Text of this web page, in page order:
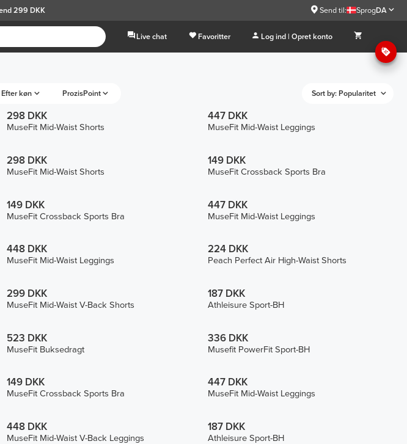
299 DKK Send til: SprogDA
Live chat Favoritter Log ind | Opret konto
Efter køn ProzisPoint Sort by: Popularitet
298 DKK
MuseFit Mid-Waist Shorts
447 DKK
MuseFit Mid-Waist Leggings
298 DKK
MuseFit Mid-Waist Shorts
149 DKK
MuseFit Crossback Sports Bra
149 DKK
MuseFit Crossback Sports Bra
447 DKK
MuseFit Mid-Waist Leggings
448 DKK
MuseFit Mid-Waist Leggings
224 DKK
Peach Perfect Air High-Waist Shorts
299 DKK
MuseFit Mid-Waist V-Back Shorts
187 DKK
Athleisure Sport-BH
523 DKK
MuseFit Buksedragt
336 DKK
Musefit PowerFit Sport-BH
149 DKK
MuseFit Crossback Sports Bra
447 DKK
MuseFit Mid-Waist Leggings
448 DKK
MuseFit Mid-Waist V-Back Leggings
187 DKK
Athleisure Sport-BH